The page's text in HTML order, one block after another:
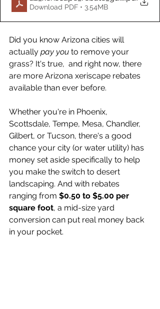
Download PDF • 3.54MB
Did you know Arizona cities will
actually pay you to remove your
grass? It's true,  and right now, there
are more Arizona xeriscape rebates
available than ever before.
Whether you're in Phoenix,
Scottsdale, Tempe, Mesa, Chandler,
Gilbert, or Tucson, there's a good
chance your city (or water utility) has
money set aside specifically to help
you make the switch to desert
landscaping. And with rebates
ranging from $0.50 to $5.00 per
square foot, a mid-size yard
conversion can put real money back
in your pocket.